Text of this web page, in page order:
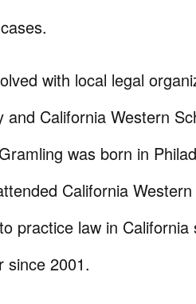
with local legal
and California Western
was born in
California
practice law in
since 2001.